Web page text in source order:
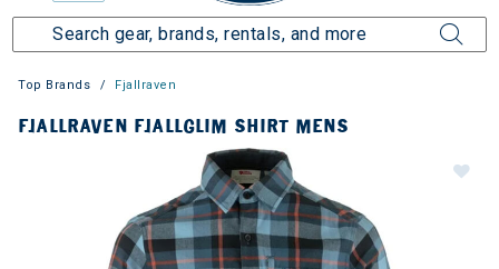
Top Brands Fjallraven
FJALLRAVEN FJALLGLIM SHIRT MENS